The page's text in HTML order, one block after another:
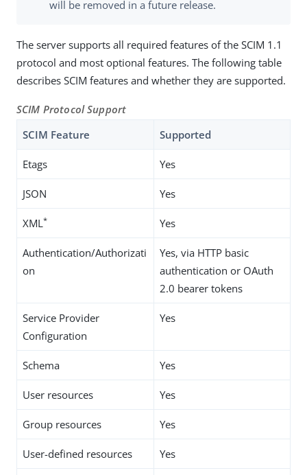
will be removed in a future release.
The server supports all required features of the SCIM 1.1
protocol and most optional features. The following table
describes SCIM features and whether they are supported.
SCIM Protocol Support
SCIM Feature
Supported
Etags Yes
JSON Yes
XML* Yes
Authentication/Authorizati
on
Yes, via HTTP basic
authentication or OAuth
2.0 bearer tokens
Service Provider
Configuration
Yes
Schema Yes
User resources Yes
Group resources Yes
User-defined resources Yes